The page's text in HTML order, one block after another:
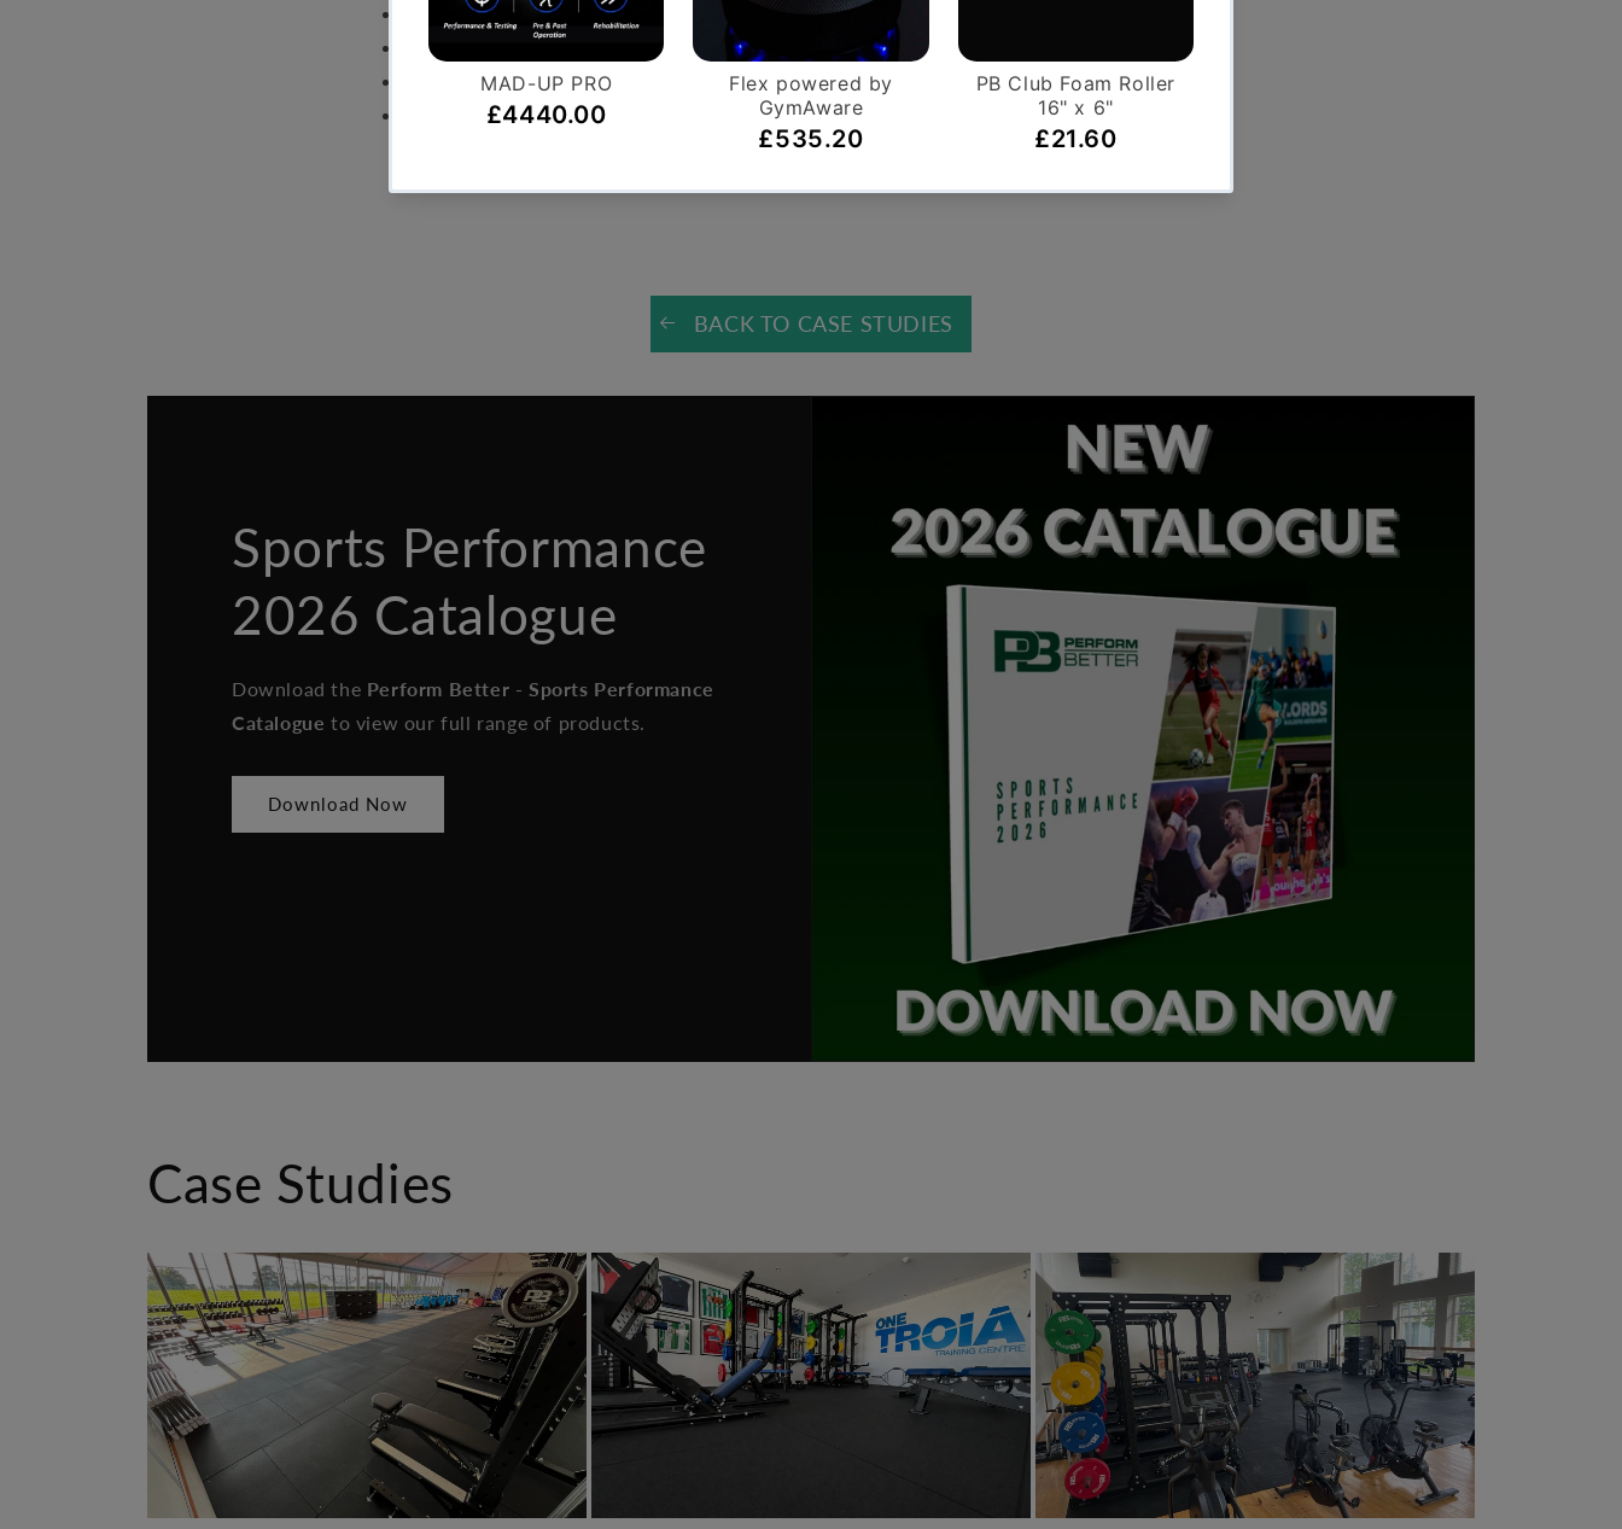
Hip Thruster
Foam Plyometric Boxes
Wattbike Pro
Spirit Treadmill
BACK TO CASE STUDIES
Sports Performance
2026 Catalogue
Download the Perform Better - Sports Performance
Catalogue to view our full range of products.
Download Now
Case Studies